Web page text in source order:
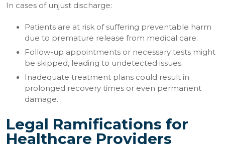
In cases of unjust discharge:
Patients are at risk of suffering preventable harm
due to premature release from medical care.
Follow-up appointments or necessary tests might
be skipped, leading to undetected issues.
Inadequate treatment plans could result in
prolonged recovery times or even permanent
damage.
Legal Ramifications for
Healthcare Providers